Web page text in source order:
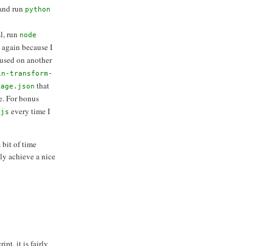
run python
run node
because I
on another
transform-
that
For bonus
every time I
bit of time
achieve a nice
it is fairly